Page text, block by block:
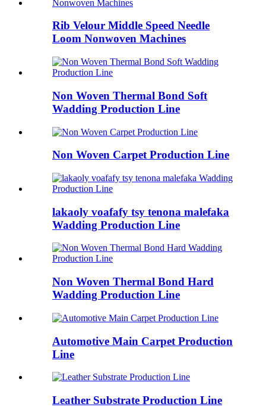
Rib Velour Middle Speed ​​Needle
Loom Nonwoven Machines
Non Woven Thermal Bond Soft
Wadding Production Line
Non Woven Carpet Production Line
lakaoly voafafy tsy tenona malefaka
Wadding Production Line
Non Woven Thermal Bond Hard
Wadding Production Line
Automotive Main Carpet Production
Line
Leather Substrate Production Line